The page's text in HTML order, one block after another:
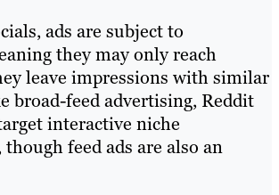
ads are subject to
they may only reach
leave impressions with similar
broad-feed advertising, Reddit
interactive niche
feed ads are also an